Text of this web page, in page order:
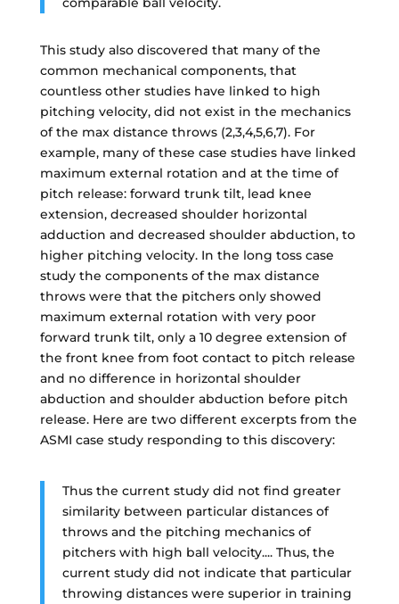
This study also discovered that many of the
common mechanical components, that
countless other studies have linked to high
pitching velocity, did not exist in the mechanics
of the max distance throws (2,3,4,5,6,7). For
example, many of these case studies have linked
maximum external rotation and at the time of
pitch release: forward trunk tilt, lead knee
extension, decreased shoulder horizontal
adduction and decreased shoulder abduction, to
higher pitching velocity. In the long toss case
study the components of the max distance
throws were that the pitchers only showed
maximum external rotation with very poor
forward trunk tilt, only a 10 degree extension of
the front knee from foot contact to pitch release
and no difference in horizontal shoulder
abduction and shoulder abduction before pitch
release. Here are two different excerpts from the
ASMI case study responding to this discovery:
Thus the current study did not find greater
similarity between particular distances of
throws and the pitching mechanics of
pitchers with high ball velocity.... Thus, the
current study did not indicate that particular
throwing distances were superior in training